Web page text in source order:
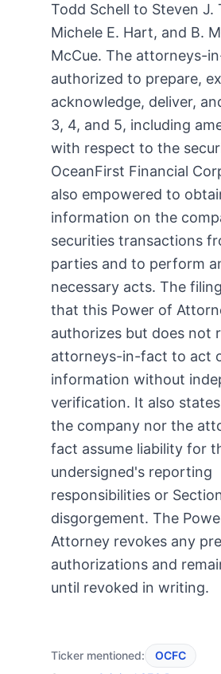
Todd Schell to Steven J.
Michele E. Hart, and B.
McCue. The attorneys-
authorized to prepare,
acknowledge, deliver,
3, 4, and 5, including
with respect to the
OceanFirst Financial
also empowered to
information on the
securities transactions
parties and to perform
necessary acts. The
that this Power of
authorizes but does not
attorneys-in-fact to act
information without
verification. It also
the company nor the
fact assume liability for
undersigned's reporting
responsibilities or
disgorgement. The
Attorney revokes any
authorizations and
until revoked in writing.
Ticker mentioned:
OCFC